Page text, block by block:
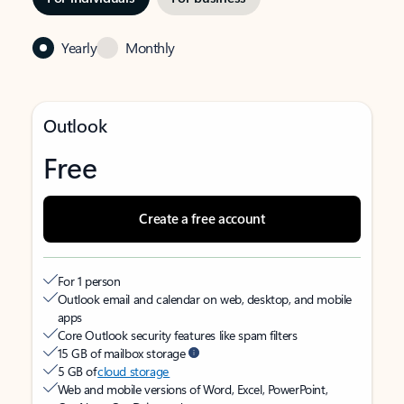
Yearly Monthly
Outlook
Free
Create a free account
For 1 person
Outlook email and calendar on web, desktop, and mobile
apps
Core Outlook security features like spam filters
15 GB of mailbox storage
5 GB ofcloud storage
Web and mobile versions of Word, Excel, PowerPoint,